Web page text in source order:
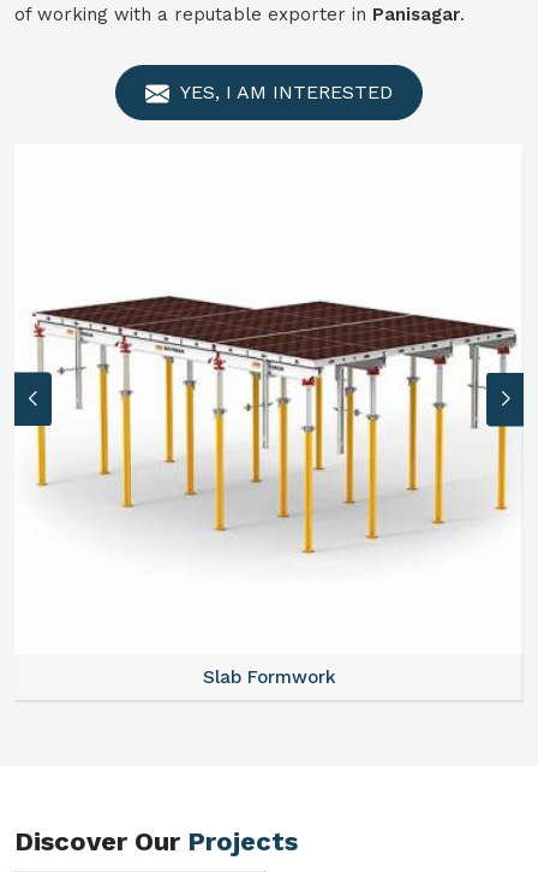
of working with a reputable exporter in Panisagar.
YES, I AM INTERESTED
Slab Formwork
Discover Our Projects